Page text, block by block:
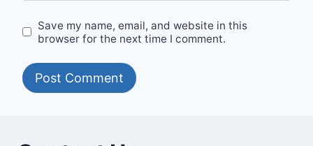
Save my name, email, and website in this
browser for the next time I comment.